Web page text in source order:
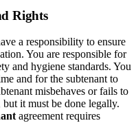
Rights
a responsibility to ensure
You are responsible for
and hygiene standards. You
and for the subtenant to
misbehaves or fails to
it must be done legally.
agreement requires